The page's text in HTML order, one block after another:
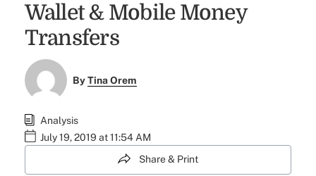
Wallet & Mobile Money
Transfers
ByTina Orem
Analysis
July 19, 2019 at 11:54 AM
Share & Print